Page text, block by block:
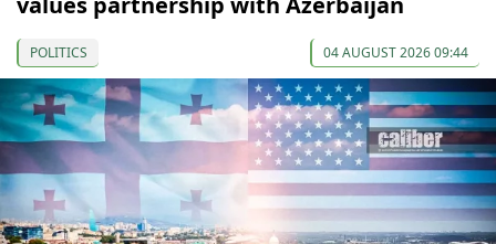
POLITICS 04 AUGUST 2026 09:44